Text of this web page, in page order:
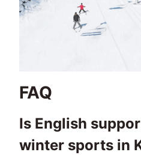
FAQ
Is English
winter sports in